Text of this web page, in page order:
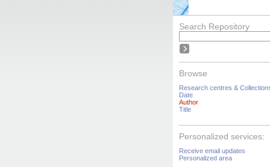
Search Repository
Browse
Research centres &
Date
Author
Title
Personalized services:
Receive email updates
Personalized area